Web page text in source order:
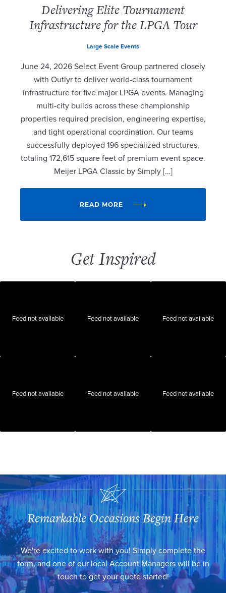
Delivering Elite Tournament
Infrastructure for the LPGA Tour
Large Scale Events
June 24, 2026 Select Event Group partnered closely
with Outlyr to deliver world-class tournament
infrastructure for five major LPGA events. Managing
multi-city builds across these championship
properties required precision, engineering expertise,
and tight operational coordination. Our teams
successfully deployed 196 specialized structures,
totaling 172,615 square feet of premium event space.
Meijer LPGA Classic by Simply […]
READ MORE
Get Inspired
Feed not available Feed not available Feed not available
Feed not available Feed not available Feed not available
Remarkable Occasions Begin Here
We're excited to work with you! Simply complete the
form, and one of our local Account Managers will be in
touch to get your quote started!